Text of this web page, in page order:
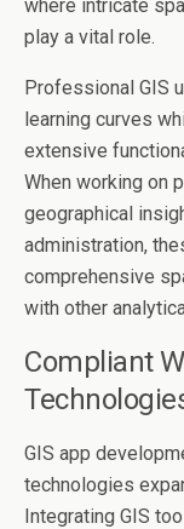
where intricate
play a vital role.
Professional GIS
learning curves
extensive
When working on
geographical
administration,
comprehensive
with other
Compliant
GIS app
technologies
Integrating GIS